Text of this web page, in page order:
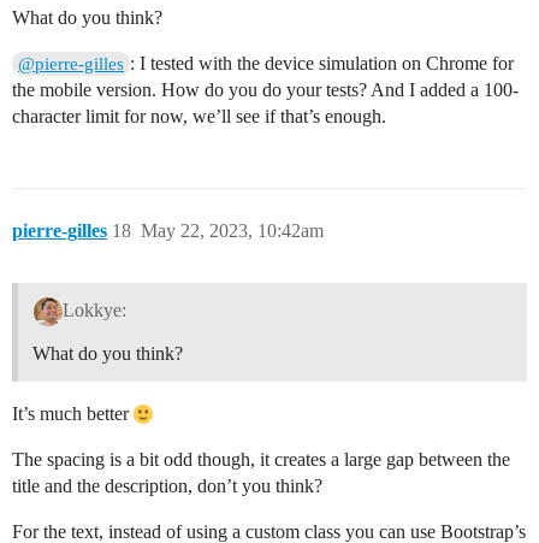
What do you think?
@pierre-gilles : I tested with the device simulation on Chrome for
the mobile version. How do you do your tests? And I added a 100-
character limit for now, we’ll see if that’s enough.
pierre-gilles May 22, 2023, 10:42am
18
Lokkye:
What do you think?
It’s much better
The spacing is a bit odd though, it creates a large gap between the
title and the description, don’t you think?
For the text, instead of using a custom class you can use Bootstrap’s